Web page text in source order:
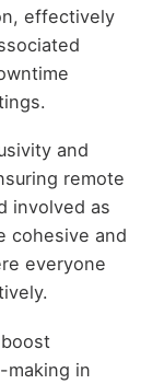
effectively
and
remote
involved as
cohesive and
everyone
making in